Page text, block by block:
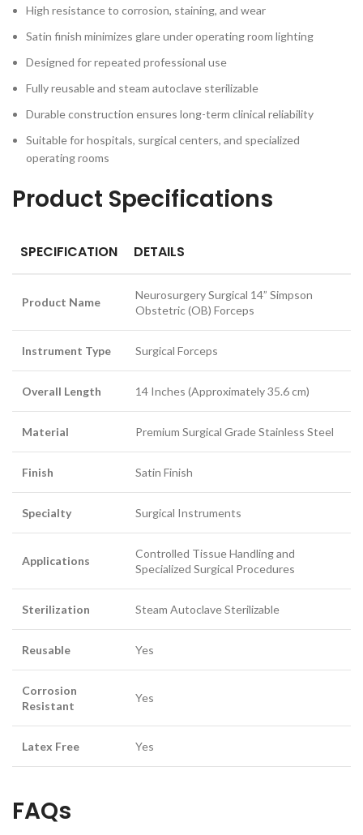
High resistance to corrosion, staining, and wear
Satin finish minimizes glare under operating room lighting
Designed for repeated professional use
Fully reusable and steam autoclave sterilizable
Durable construction ensures long-term clinical reliability
Suitable for hospitals, surgical centers, and specialized
operating rooms
Product Specifications
SPECIFICATION DETAILS
Product Name
Neurosurgery Surgical 14” Simpson
Obstetric (OB) Forceps
Instrument Type Surgical Forceps
Overall Length 14 Inches (Approximately 35.6 cm)
Material Premium Surgical Grade Stainless Steel
Finish Satin Finish
Specialty Surgical Instruments
Applications
Controlled Tissue Handling and
Specialized Surgical Procedures
Sterilization Steam Autoclave Sterilizable
Reusable Yes
Corrosion
Resistant
Yes
Latex Free Yes
FAQs